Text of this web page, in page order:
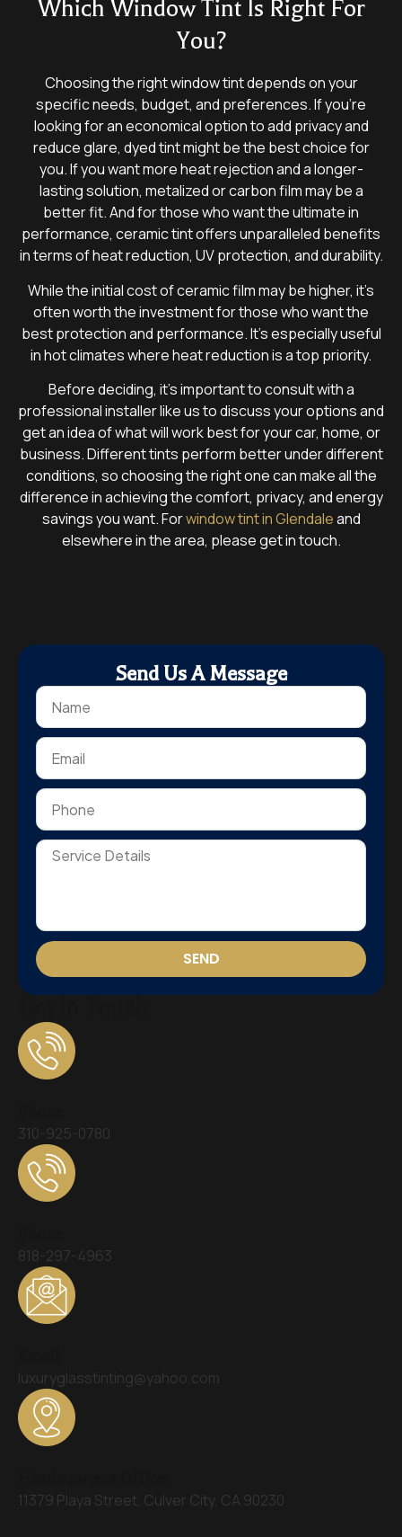
Which Window Tint Is Right For
You?
Choosing the right window tint depends on your
specific needs, budget, and preferences. If you’re
looking for an economical option to add privacy and
reduce glare, dyed tint might be the best choice for
you. If you want more heat rejection and a longer-
lasting solution, metalized or carbon film may be a
better fit. And for those who want the ultimate in
performance, ceramic tint offers unparalleled benefits
in terms of heat reduction, UV protection, and durability.
While the initial cost of ceramic film may be higher, it’s
often worth the investment for those who want the
best protection and performance. It’s especially useful
in hot climates where heat reduction is a top priority.
Before deciding, it’s important to consult with a
professional installer like us to discuss your options and
get an idea of what will work best for your car, home, or
business. Different tints perform better under different
conditions, so choosing the right one can make all the
difference in achieving the comfort, privacy, and energy
savings you want. Forwindow tint in Glendaleand
elsewhere in the area, please get in touch.
310-925-0780
818-297-4963
luxuryglasstinting@yahoo.com
11379 Playa Street, Culver City, CA 90230
Send Us A Message
SEND